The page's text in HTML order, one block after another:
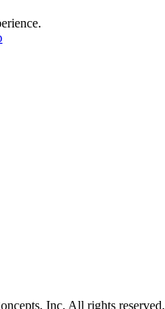
Inc. All rights reserved.